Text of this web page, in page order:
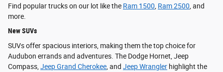
Find popular trucks on our lot like the Ram 1500 Ram 2500 , and
more.
New SUVs
SUVs offer spacious interiors, making them the top choice for
Audubon errands and adventures. The Dodge Hornet, Jeep
Compass, Jeep Grand Cherokee , and Jeep Wrangler highlight the